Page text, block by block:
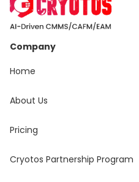
Company
Home
About Us
Pricing
Cryotos Partnership Program